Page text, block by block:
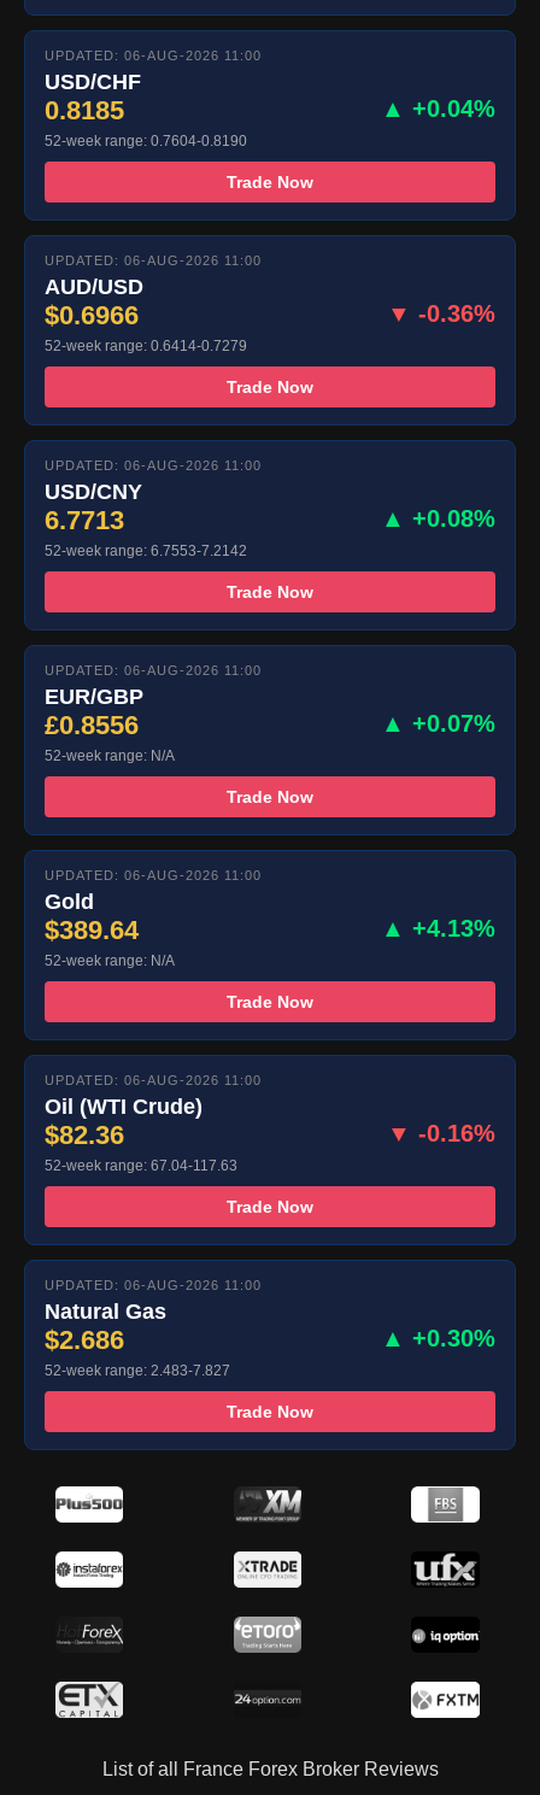
UPDATED: 06-AUG-2026 11:00
USD/CHF
0.8185 ▲ +0.04%
52-week range: 0.7604-0.8190
Trade Now
UPDATED: 06-AUG-2026 11:00
AUD/USD
$0.6966 ▼ -0.36%
52-week range: 0.6414-0.7279
Trade Now
UPDATED: 06-AUG-2026 11:00
USD/CNY
6.7713 ▲ +0.08%
52-week range: 6.7553-7.2142
Trade Now
UPDATED: 06-AUG-2026 11:00
EUR/GBP
£0.8556 ▲ +0.07%
52-week range: N/A
Trade Now
UPDATED: 06-AUG-2026 11:00
Gold
$389.64 ▲ +4.13%
52-week range: N/A
Trade Now
UPDATED: 06-AUG-2026 11:00
Oil (WTI Crude)
$82.36 ▼ -0.16%
52-week range: 67.04-117.63
Trade Now
UPDATED: 06-AUG-2026 11:00
Natural Gas
$2.686 ▲ +0.30%
52-week range: 2.483-7.827
Trade Now
List of all France Forex Broker Reviews